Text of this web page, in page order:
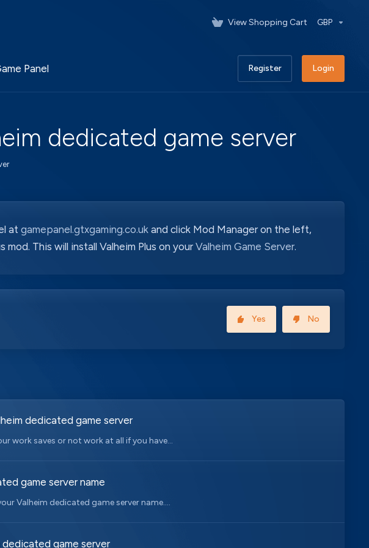
View Shopping Cart GBP
Panel Register Login
dedicated game server
at gamepanel.gtxgaming.co.uk and click Mod Manager on the left,
This will install Valheim Plus on yourValheim Game Server.
Yes No
dedicated game server
work saves or not work at all if you have...
game server name
Valheim dedicated game server name....
game server